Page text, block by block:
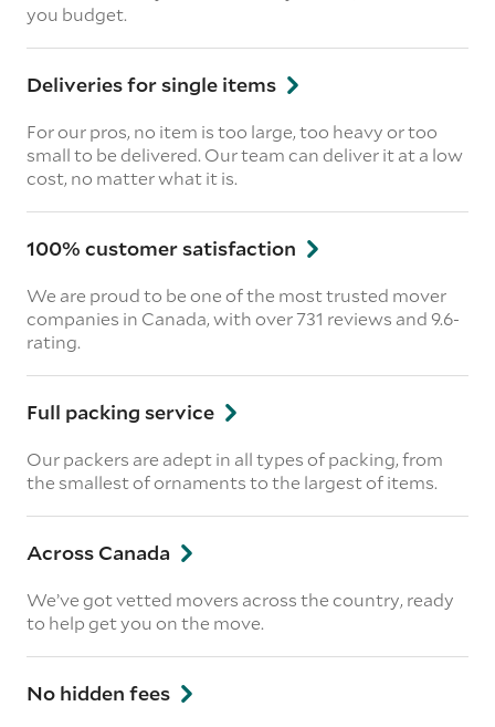
you budget.
Deliveries for single items
For our pros, no item is too large, too heavy or too
small to be delivered. Our team can deliver it at a low
cost, no matter what it is.
100% customer satisfaction
We are proud to be one of the most trusted mover
companies in Canada, with over 731 reviews and 9.6-
rating.
Full packing service
Our packers are adept in all types of packing, from
the smallest of ornaments to the largest of items.
Across Canada
We’ve got vetted movers across the country, ready
to help get you on the move.
No hidden fees